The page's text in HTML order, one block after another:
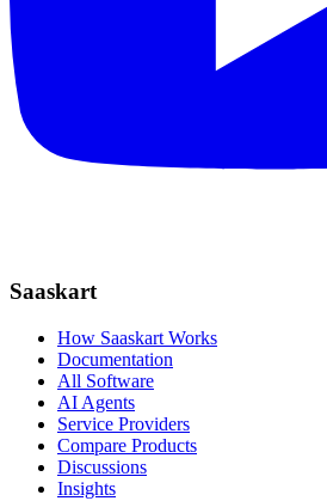
Saaskart
How Saaskart Works
Documentation
All Software
AI Agents
Service Providers
Compare Products
Discussions
Insights